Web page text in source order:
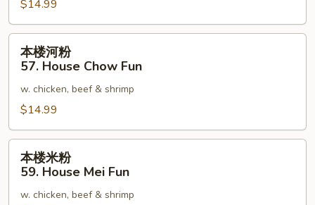
58.
Singapore
Chow
Mei
Fun
$14.99
本
57.
House
Chow
Fun
本楼河粉
57. House Chow Fun
w. chicken, beef & shrimp
$14.99
本
本楼米粉
59. House Mei Fun
w. chicken, beef & shrimp